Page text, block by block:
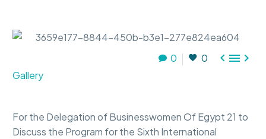
0 0 
Gallery
For the Delegation of Businesswomen Of Egypt 21 to
Discuss the Program for the Sixth International